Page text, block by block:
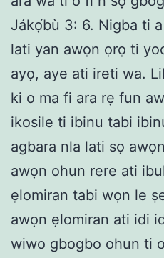
Jákọ́bù 3: 6. Nigba ti
lati yan awọn ọrọ ti
ayọ, aye ati ireti wa.
ki o ma fi ara rẹ fun
ikosile ti ibinu tabi
agbara nla lati sọ
awọn ohun rere ati
ẹlomiran tabi wọn le
awọn ẹlomiran ati idi
wiwo gbogbo ohun ti